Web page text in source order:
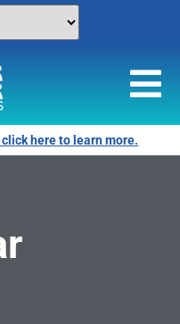
here to learn more.